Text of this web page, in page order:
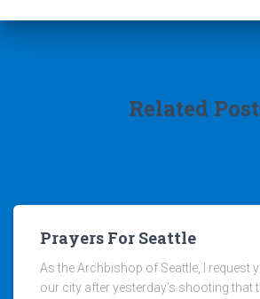
Related
Prayers For Seattle
As the Archbishop of Seattle, I request
our city after yesterday’s shooting that